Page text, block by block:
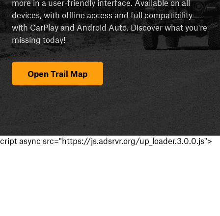
more in a user-friendly interface. Available on all
devices, with offline access and full compatibility
with CarPlay and Android Auto. Discover what you're
missing today!
Open Trail Map
cript async src="https://js.adsrvr.org/up_loader.3.0.0.js">